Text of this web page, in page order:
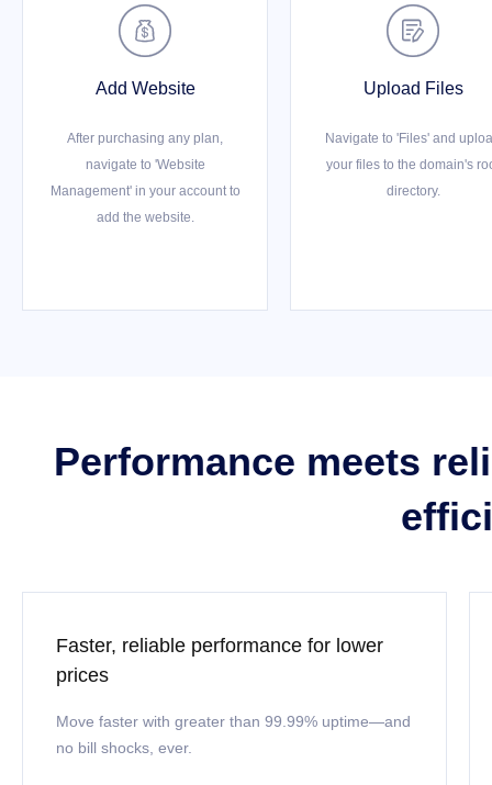

Add Website
After purchasing any plan,
navigate to 'Website
Management' in your account to
add the website.

Upload Files
Navigate to 'Files' and
your files to the domain's
directory.
Performance meets
Faster, reliable performance for lower
prices
Move faster with greater than 99.99% uptime—and
no bill shocks, ever.